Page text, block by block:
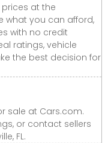
at the
what you can afford,
with no credit
ratings, vehicle
the best decision for
sale at Cars.com.
or contact sellers
FL.